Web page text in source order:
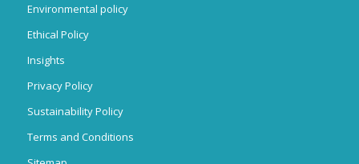
Environmental policy
Ethical Policy
Insights
Privacy Policy
Sustainability Policy
Terms and Conditions